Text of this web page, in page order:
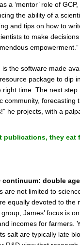
a ‘mentor’ role of
the ability of a
and tips on how to
to make
empowerment.”
the software made
package to dip
time. The next
community,
he projects, with a
publications, they
continuum: double
are not limited to
equally devoted to
James’ focus is
incomes for farmers.
salt are typically late